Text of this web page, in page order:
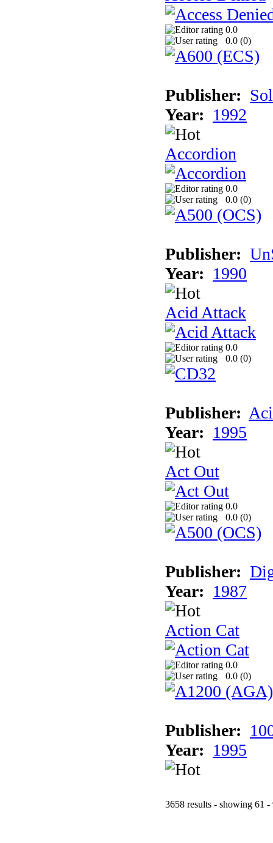
0.0
0.0 (0)
Publisher:
Year: 1992
Accordion
0.0
0.0 (0)
Publisher:
Year: 1990
Acid Attack
0.0
0.0 (0)
Publisher:
Year: 1995
Act Out
0.0
0.0 (0)
Publisher:
Year: 1987
Action Cat
0.0
0.0 (0)
Publisher:
Year: 1995
3658 results - showing 61 -